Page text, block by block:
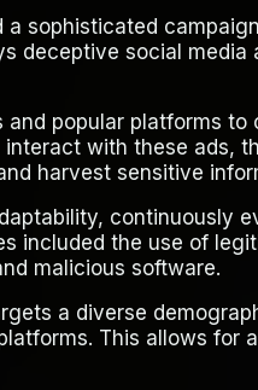
sophisticated
deceptive social
popular platforms
with these ads,
harvest sensitive
continuously
included the use of
malicious software.
a diverse
This allows for